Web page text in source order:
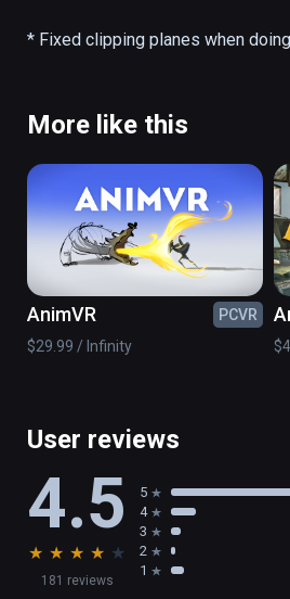
* Fixed clipping planes when
Full release notes:
_xjvo/preview#
More like this
AnimVR
PCVR
$29.99 / Infinity
User reviews
4.5
★ ★ ★ ★ ★
181 reviews
5
4
3
2
1